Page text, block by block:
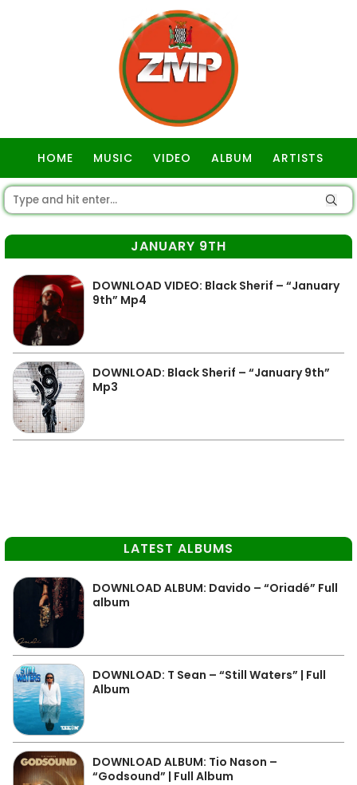
HOME MUSIC VIDEO ALBUM ARTISTS
JANUARY 9TH
DOWNLOAD VIDEO: Black Sherif – “January
9th” Mp4
DOWNLOAD: Black Sherif – “January 9th”
Mp3
LATEST ALBUMS
DOWNLOAD ALBUM: Davido – “Oriadé” Full
album
DOWNLOAD: T Sean – “Still Waters” | Full
Album
DOWNLOAD ALBUM: Tio Nason –
“Godsound” | Full Album